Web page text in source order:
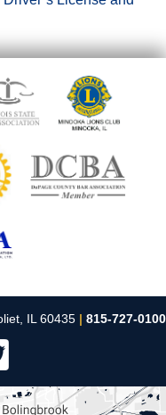
IL 60435 | 815-727-0100